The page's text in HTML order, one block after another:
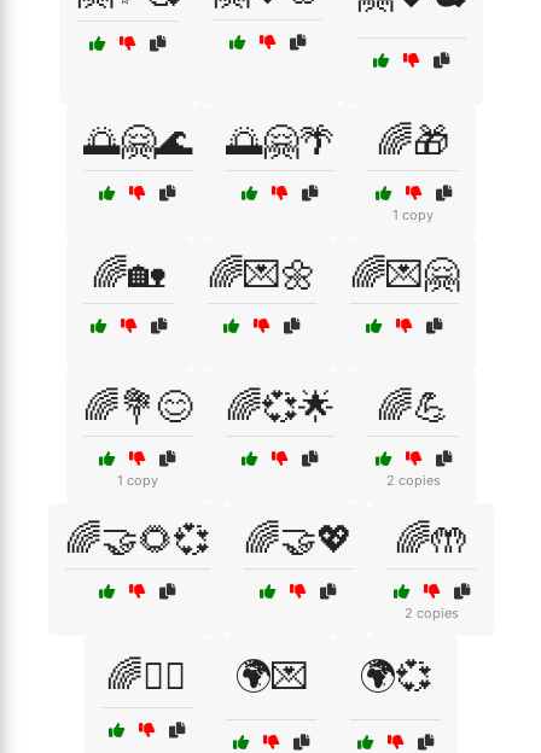
🌅🤗🌊 🌅🤗🌴 🌈🎁
1 copy
🌈🏡 🌈💌🌼 🌈💌🤗
🌈💐😊
1 copy
🌈💞🌟 🌈💪
2 copies
🌈🤝🌻💞 🌈🤝💖 🌈🤲
2 copies
🌈🧘‍♀️ 🌍💌 🌍💞